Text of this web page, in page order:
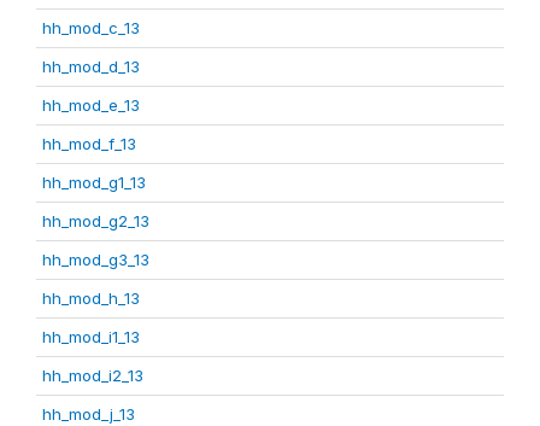
hh_mod_c_13
hh_mod_d_13
hh_mod_e_13
hh_mod_f_13
hh_mod_g1_13
hh_mod_g2_13
hh_mod_g3_13
hh_mod_h_13
hh_mod_i1_13
hh_mod_i2_13
hh_mod_j_13